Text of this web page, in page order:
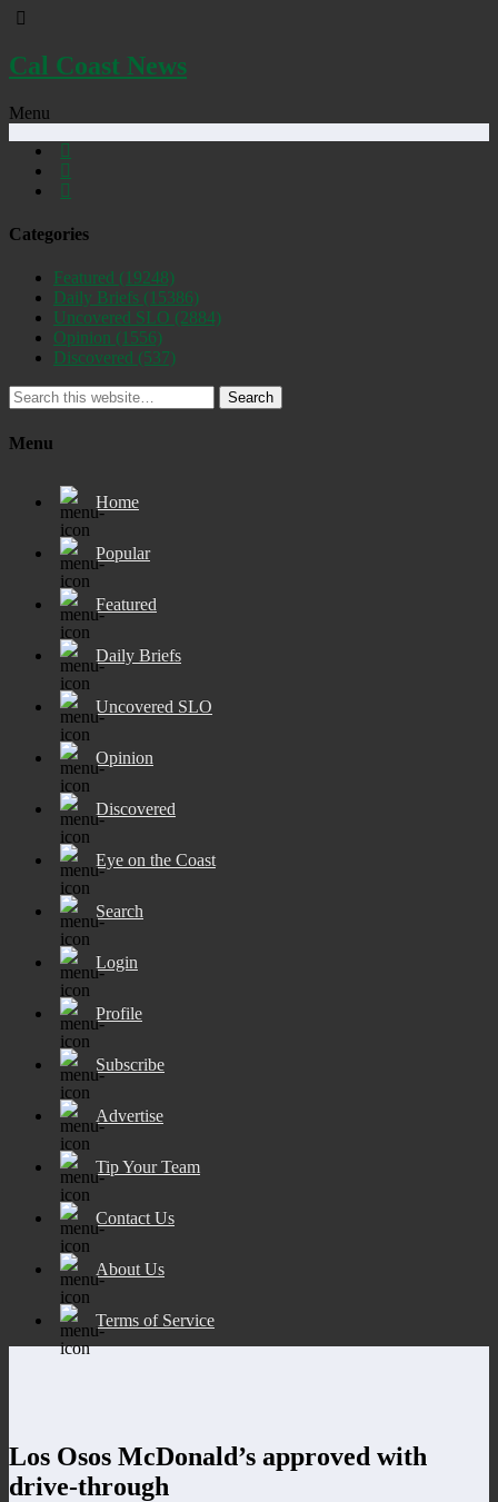
Cal Coast News
Menu
Categories
Featured (19248)
Daily Briefs (15386)
Uncovered SLO (2884)
Opinion (1556)
Discovered (537)
Search
Menu
Home
Popular
Featured
Daily Briefs
Uncovered SLO
Opinion
Discovered
Eye on the Coast
Search
Login
Profile
Subscribe
Advertise
Tip Your Team
Contact Us
About Us
Terms of Service
Los Osos McDonald’s approved with
drive-through